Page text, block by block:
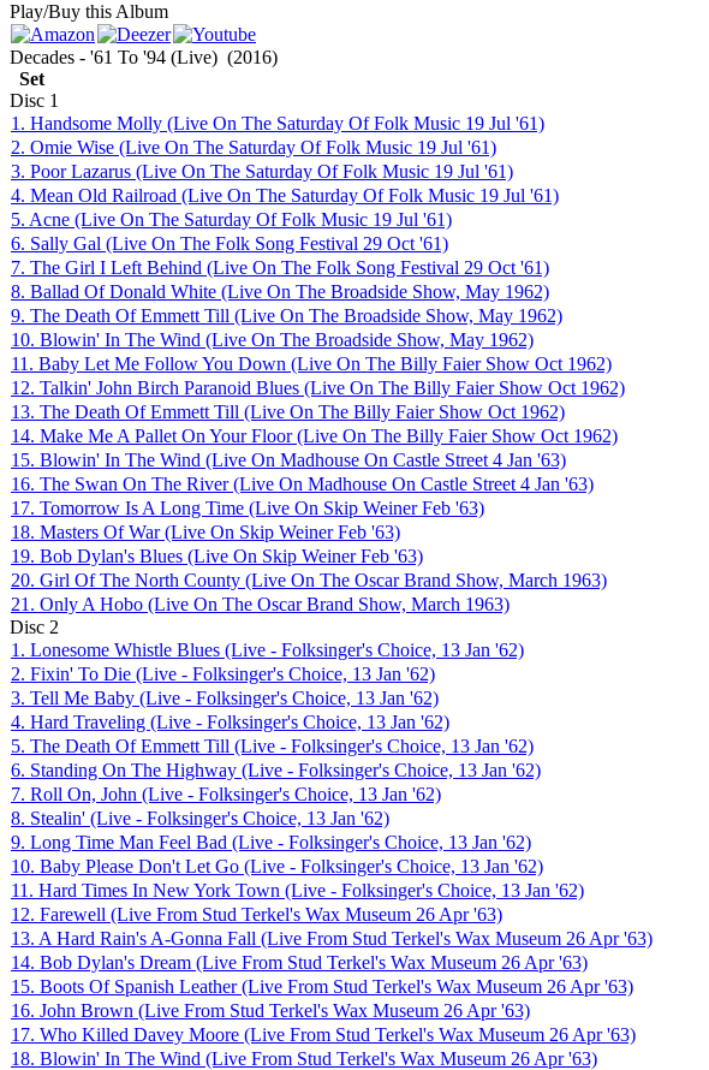
Play/Buy this Album
Decades - '61 To '94 (Live) (2016)
Set
Disc 1
1. Handsome Molly (Live On The Saturday Of Folk Music 19 Jul '61)
2. Omie Wise (Live On The Saturday Of Folk Music 19 Jul '61)
3. Poor Lazarus (Live On The Saturday Of Folk Music 19 Jul '61)
4. Mean Old Railroad (Live On The Saturday Of Folk Music 19 Jul '61)
5. Acne (Live On The Saturday Of Folk Music 19 Jul '61)
6. Sally Gal (Live On The Folk Song Festival 29 Oct '61)
7. The Girl I Left Behind (Live On The Folk Song Festival 29 Oct '61)
8. Ballad Of Donald White (Live On The Broadside Show, May 1962)
9. The Death Of Emmett Till (Live On The Broadside Show, May 1962)
10. Blowin' In The Wind (Live On The Broadside Show, May 1962)
11. Baby Let Me Follow You Down (Live On The Billy Faier Show Oct 1962)
12. Talkin' John Birch Paranoid Blues (Live On The Billy Faier Show Oct 1962)
13. The Death Of Emmett Till (Live On The Billy Faier Show Oct 1962)
14. Make Me A Pallet On Your Floor (Live On The Billy Faier Show Oct 1962)
15. Blowin' In The Wind (Live On Madhouse On Castle Street 4 Jan '63)
16. The Swan On The River (Live On Madhouse On Castle Street 4 Jan '63)
17. Tomorrow Is A Long Time (Live On Skip Weiner Feb '63)
18. Masters Of War (Live On Skip Weiner Feb '63)
19. Bob Dylan's Blues (Live On Skip Weiner Feb '63)
20. Girl Of The North County (Live On The Oscar Brand Show, March 1963)
21. Only A Hobo (Live On The Oscar Brand Show, March 1963)
Disc 2
1. Lonesome Whistle Blues (Live - Folksinger's Choice, 13 Jan '62)
2. Fixin' To Die (Live - Folksinger's Choice, 13 Jan '62)
3. Tell Me Baby (Live - Folksinger's Choice, 13 Jan '62)
4. Hard Traveling (Live - Folksinger's Choice, 13 Jan '62)
5. The Death Of Emmett Till (Live - Folksinger's Choice, 13 Jan '62)
6. Standing On The Highway (Live - Folksinger's Choice, 13 Jan '62)
7. Roll On, John (Live - Folksinger's Choice, 13 Jan '62)
8. Stealin' (Live - Folksinger's Choice, 13 Jan '62)
9. Long Time Man Feel Bad (Live - Folksinger's Choice, 13 Jan '62)
10. Baby Please Don't Let Go (Live - Folksinger's Choice, 13 Jan '62)
11. Hard Times In New York Town (Live - Folksinger's Choice, 13 Jan '62)
12. Farewell (Live From Stud Terkel's Wax Museum 26 Apr '63)
13. A Hard Rain's A-Gonna Fall (Live From Stud Terkel's Wax Museum 26 Apr '63)
14. Bob Dylan's Dream (Live From Stud Terkel's Wax Museum 26 Apr '63)
15. Boots Of Spanish Leather (Live From Stud Terkel's Wax Museum 26 Apr '63)
16. John Brown (Live From Stud Terkel's Wax Museum 26 Apr '63)
17. Who Killed Davey Moore (Live From Stud Terkel's Wax Museum 26 Apr '63)
18. Blowin' In The Wind (Live From Stud Terkel's Wax Museum 26 Apr '63)